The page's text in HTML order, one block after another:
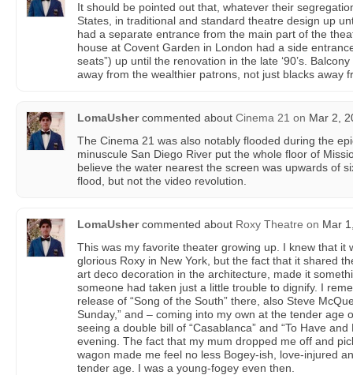
It should be pointed out that, whatever their
States, in traditional and standard theatre design up
had a separate entrance from the main part of the
house at Covent Garden in London had a side
seats”) up until the renovation in the late ‘90’s.
away from the wealthier patrons, not just blacks away
LomaUshercommented about Cinema 21 on Mar 2,
The Cinema 21 was also notably flooded during the
minuscule San Diego River put the whole floor of
believe the water nearest the screen was upwards of
flood, but not the video revolution.
LomaUshercommented about Roxy Theatre on Mar
This was my favorite theater growing up. I knew that it
glorious Roxy in New York, but the fact that it shared
art deco decoration in the architecture, made it
someone had taken just a little trouble to dignify. I
release of “Song of the South” there, also Steve
Sunday,” and – coming into my own at the tender age
seeing a double bill of “Casablanca” and “To Have
evening. The fact that my mum dropped me off and
wagon made me feel no less Bogey-ish, love-injured
tender age. I was a young-fogey even then.